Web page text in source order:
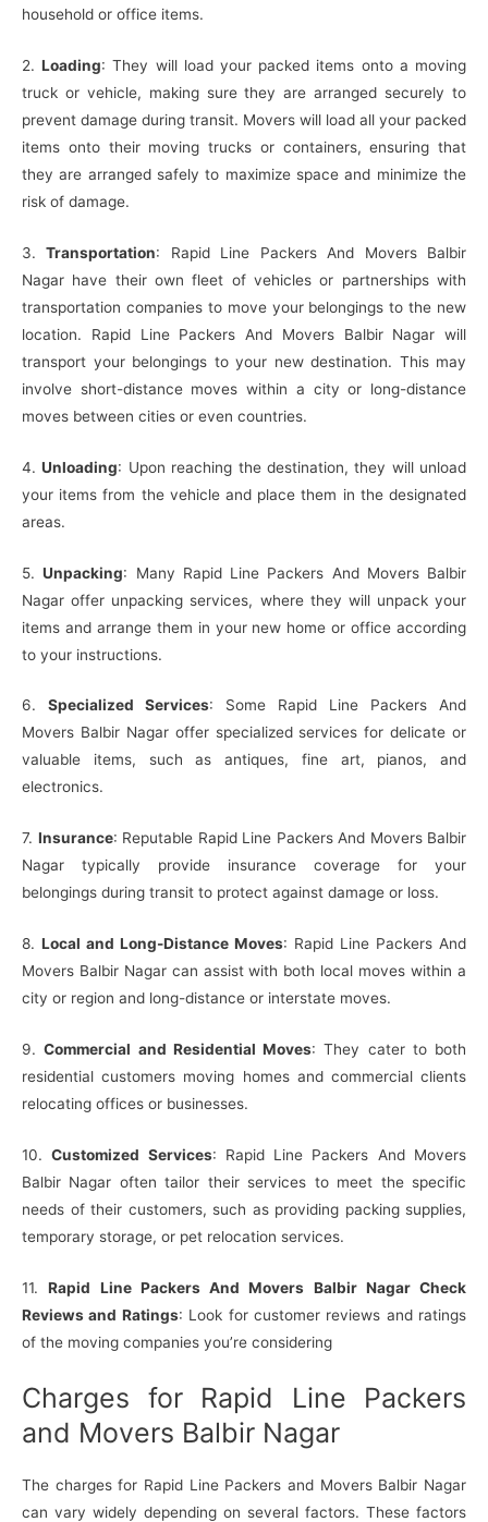
household or office items.
2.Loading: They will load your packed items onto a moving
truck or vehicle, making sure they are arranged securely to
prevent damage during transit. Movers will load all your packed
items onto their moving trucks or containers, ensuring that
they are arranged safely to maximize space and minimize the
risk of damage.
3.Transportation: Rapid Line Packers And Movers Balbir
Nagar have their own fleet of vehicles or partnerships with
transportation companies to move your belongings to the new
location. Rapid Line Packers And Movers Balbir Nagar will
transport your belongings to your new destination. This may
involve short-distance moves within a city or long-distance
moves between cities or even countries.
4.Unloading: Upon reaching the destination, they will unload
your items from the vehicle and place them in the designated
areas.
5.Unpacking: Many Rapid Line Packers And Movers Balbir
Nagar offer unpacking services, where they will unpack your
items and arrange them in your new home or office according
to your instructions.
6. Specialized Services: Some Rapid Line Packers And
Movers Balbir Nagar offer specialized services for delicate or
valuable items, such as antiques, fine art, pianos, and
electronics.
7. Insurance: Reputable Rapid Line Packers And Movers Balbir
Nagar typically provide insurance coverage for your
belongings during transit to protect against damage or loss.
8. Local and Long-Distance Moves: Rapid Line Packers And
Movers Balbir Nagar can assist with both local moves within a
city or region and long-distance or interstate moves.
9.Commercial and Residential Moves: They cater to both
residential customers moving homes and commercial clients
relocating offices or businesses.
10.Customized Services: Rapid Line Packers And Movers
Balbir Nagar often tailor their services to meet the specific
needs of their customers, such as providing packing supplies,
temporary storage, or pet relocation services.
11.Rapid Line Packers And Movers Balbir Nagar Check
Reviews and Ratings: Look for customer reviews and ratings
of the moving companies you’re considering
Charges for Rapid Line Packers
and Movers Balbir Nagar
The charges for Rapid Line Packers and Movers Balbir Nagar
can vary widely depending on several factors. These factors